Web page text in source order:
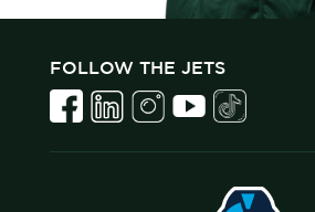
FOLLOW THE JETS